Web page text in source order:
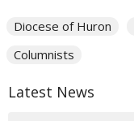
Diocese of Huron
Columnists
Latest News